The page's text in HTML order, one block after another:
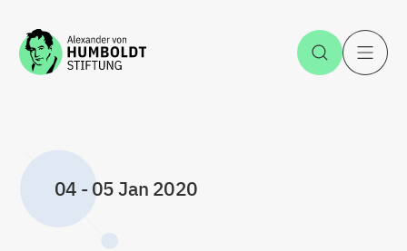
Jump to the content Open
04 -05 Jan 2020